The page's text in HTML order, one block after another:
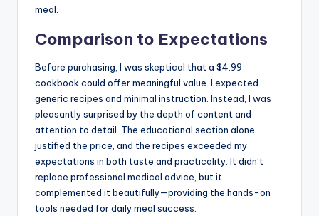
meal.
Comparison to Expectations
Before purchasing, I was skeptical that a $4.99
cookbook could offer meaningful value. I expected
generic recipes and minimal instruction. Instead, I was
pleasantly surprised by the depth of content and
attention to detail. The educational section alone
justified the price, and the recipes exceeded my
expectations in both taste and practicality. It didn’t
replace professional medical advice, but it
complemented it beautifully—providing the hands-on
tools needed for daily meal success.